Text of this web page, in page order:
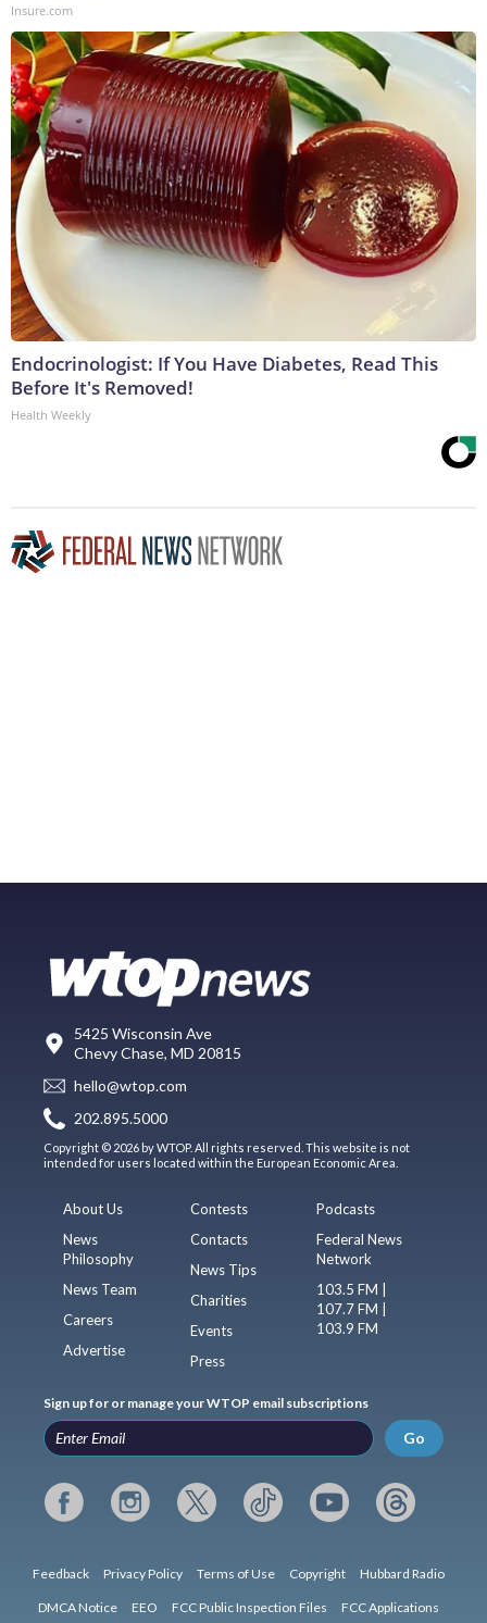
Insure.com
Endocrinologist: If You Have Diabetes, Read This
Before It's Removed!
Health Weekly
5425 Wisconsin Ave
Chevy Chase, MD 20815
hello@wtop.com
202.895.5000
Copyright © 2026 by WTOP. All rights reserved. This website is not
intended for users located within the European Economic Area.
About Us
News
Philosophy
News Team
Careers
Advertise
Contests
Contacts
News Tips
Charities
Events
Press
Podcasts
Federal News
Network
103.5 FM |
107.7 FM |
103.9 FM
Sign up for or manage your WTOP email subscriptions
Go
Feedback Privacy Policy Terms of Use Copyright Hubbard Radio
DMCA Notice EEO FCC Public Inspection Files FCC Applications